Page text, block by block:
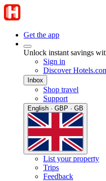
Get the app
Unlock instant savings
Sign in
Discover
Inbox
Shop travel
Support
English · GBP · GB
List your property
Trips
Feedback